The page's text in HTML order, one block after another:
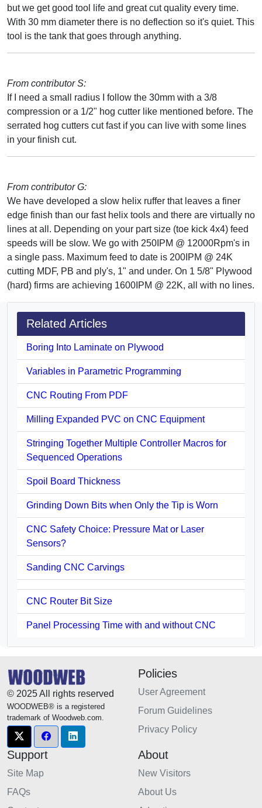
but we get good tool life and great cut quality every time.
With 30 mm diameter there is no deflection so it's quiet. This
tool is the tank that goes through anything.
From contributor S:
If I need a small radius I follow the 30mm with a 3/8
compression or a 1/2" hog cutter like mentioned before. The
serrated hog cutters cut fast if you can live with some lines
in your finish cut.
From contributor G:
We have developed a slow helix ruffer that leaves a finer
edge finish than our fast helix tools and there are virtually no
lines at all. Depending on your part size (toe kick 4x4) feed
speeds will be slow. We go with 250IPM @ 12000Rpm's in
a single pass. Maximum feed to date is 200IPM @ 24K
cutting MDF, PB and ply's, 1" and under. On 1 5/8" Plywood
(hard) firms are achieving 1600IPM @ 22K, all with no lines.
Related Articles
Boring Into Laminate on Plywood
Variables in Parametric Programming
CNC Routing From PDF
Milling Expanded PVC on CNC Equipment
Stringing Together Multiple Controller Macros for
Sequenced Operations
Spoil Board Thickness
Grinding Down Bits when Only the Tip is Worn
CNC Safety Choice: Pressure Mat or Laser
Sensors?
Sanding CNC Carvings
CNC Router Bit Size
Panel Processing Time with and without CNC
© 2025 All rights reserved
WOODWEB® is a registered
trademark of Woodweb.com.
Policies
User Agreement
Forum Guidelines
Privacy Policy
Support
Site Map
FAQs
About
New Visitors
About Us